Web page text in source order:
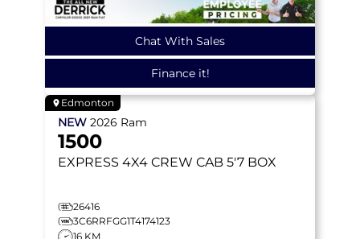
Chat With Sales
Finance it!
Edmonton
NEW 2026 Ram
1500
EXPRESS 4X4 CREW CAB 5'7 BOX
26416
3C6RRFGG1T4174123
16 KM